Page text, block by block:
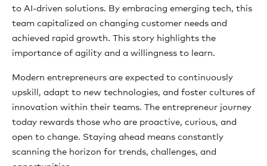
to AI-driven solutions. By embracing emerging tech, this
team capitalized on changing customer needs and
achieved rapid growth. This story highlights the
importance of agility and a willingness to learn.
Modern entrepreneurs are expected to continuously
upskill, adapt to new technologies, and foster cultures of
innovation within their teams. The entrepreneur journey
today rewards those who are proactive, curious, and
open to change. Staying ahead means constantly
scanning the horizon for trends, challenges, and